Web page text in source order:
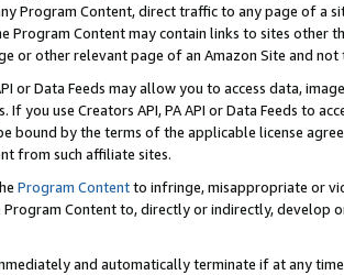
Program Content, direct traffic to any page of a
Program Content may contain links to sites other
or other relevant page of an Amazon Site and not
or Data Feeds may allow you to access data,
If you use Creators API, PA API or Data Feeds to
bound by the terms of the applicable license
from such affiliate sites.
Program Contentto infringe, misappropriate or
Content to, directly or indirectly, develop
and automatically terminate if at any